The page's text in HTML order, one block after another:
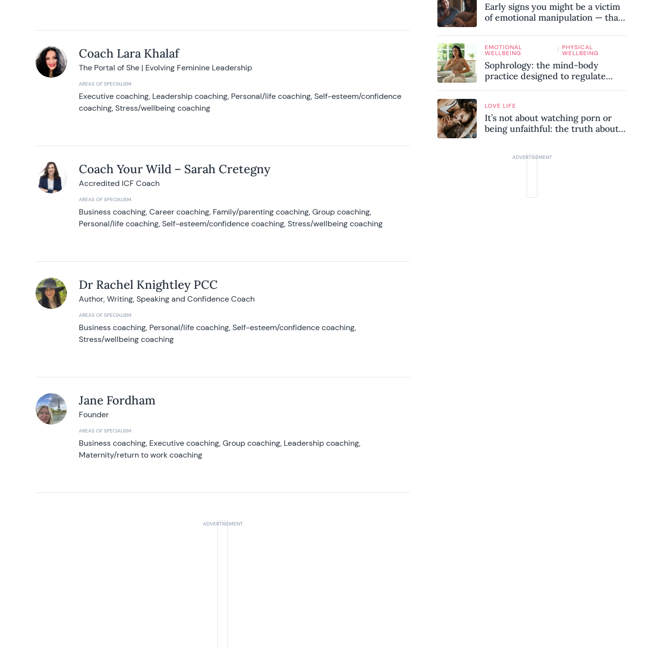
Coach Lara Khalaf
The Portal of She | Evolving Feminine Leadership
AREAS OF SPECIALISM
Executive coaching, Leadership coaching, Personal/life coaching, Self-esteem/confidence
coaching, Stress/wellbeing coaching
Coach Your Wild – Sarah Cretegny
Accredited ICF Coach
AREAS OF SPECIALISM
Business coaching, Career coaching, Family/parenting coaching, Group coaching,
Personal/life coaching, Self-esteem/confidence coaching, Stress/wellbeing coaching
Dr Rachel Knightley PCC
Author, Writing, Speaking and Confidence Coach
AREAS OF SPECIALISM
Business coaching, Personal/life coaching, Self-esteem/confidence coaching,
Stress/wellbeing coaching
Jane Fordham
Founder
AREAS OF SPECIALISM
Business coaching, Executive coaching, Group coaching, Leadership coaching,
Maternity/return to work coaching
Early signs you might be a victim
of emotional manipulation — that
EMOTIONAL
WELLBEING / PHYSICAL
WELLBEING
Sophrology: the mind-body
practice designed to regulate
LOVE LIFE
It’s not about watching porn or
being unfaithful: the truth about